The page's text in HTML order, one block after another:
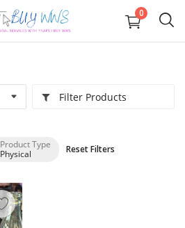
0
Filter Products
Product Type
Physical
Reset Filters